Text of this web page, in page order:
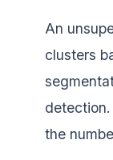
An
clusters
the